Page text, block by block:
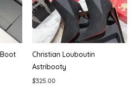
Christian Louboutin
Astribooty
$325.00